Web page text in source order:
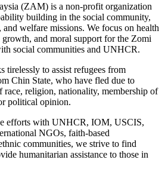
(ZAM) is a non-profit organization
building in the social community,
welfare missions. We focus on health
growth, and moral support for the Zomi
social communities and UNHCR.
tirelessly to assist refugees from
Chin State, who have fled due to
race, religion, nationality, membership of
political opinion.
efforts with UNHCR, IOM, USCIS,
NGOs, faith-based
communities, we strive to find
humanitarian assistance to those in